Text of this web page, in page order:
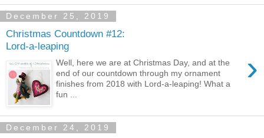
December 25, 2019
Christmas Countdown #12:
Lord-a-leaping
›
Well, here we are at Christmas Day, and at the
end of our countdown through my ornament
finishes from 2018 with Lord-a-leaping! What a
fun ...
December 24, 2019